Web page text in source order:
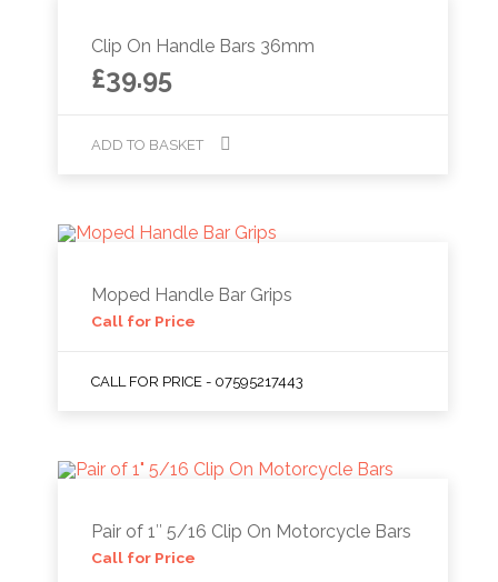
Clip On Handle Bars 36mm
£39.95
ADD TO BASKET
Moped Handle Bar Grips
Call for Price
CALL FOR PRICE - 07595217443
Pair of 1″ 5/16 Clip On Motorcycle Bars
Call for Price